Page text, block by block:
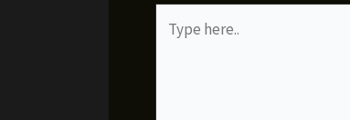
here..